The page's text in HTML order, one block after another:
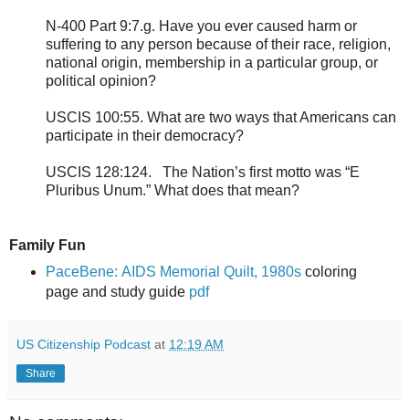
N-400 Part 9:7.g. Have you ever caused harm or
suffering to any person because of their race, religion,
national origin, membership in a particular group, or
political opinion?
USCIS 100:55. What are two ways that Americans can
participate in their democracy?
USCIS 128:124. The Nation’s first motto was “E
Pluribus Unum.” What does that mean?
Family Fun
PaceBene: AIDS Memorial Quilt, 1980scoloring
page and study guide pdf
US Citizenship Podcast at 12:19 AM
Share